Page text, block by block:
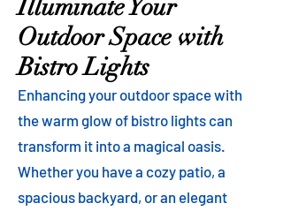
Illuminate Your
Outdoor Space with
Bistro Lights
Enhancing your outdoor space with
the warm glow of bistro lights can
transform it into a magical oasis.
Whether you have a cozy patio, a
spacious backyard, or an elegant